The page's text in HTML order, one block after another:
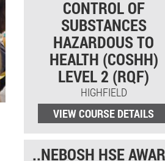
CONTROL OF
SUBSTANCES
HAZARDOUS TO
HEALTH (COSHH)
LEVEL 2 (RQF)
HIGHFIELD
VIEW COURSE DETAILS
..NEBOSH HSE